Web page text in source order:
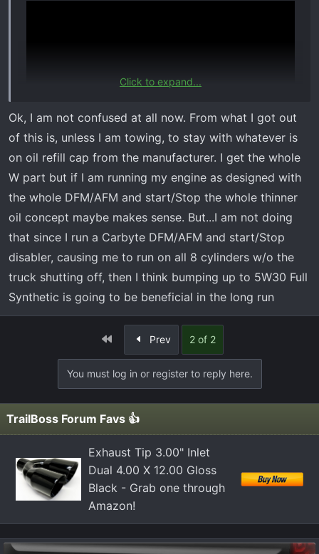
Click to expand...
Ok, I am not confused at all now. From what I got out
of this is, unless I am towing, to stay with whatever is
on oil refill cap from the manufacturer. I get the whole
W part but if I am running my engine as designed with
the whole DFM/AFM and start/Stop the whole thinner
oil concept maybe makes sense. But...I am not doing
that since I run a Carbyte DFM/AFM and start/Stop
disabler, causing me to run on all 8 cylinders w/o the
truck shutting off, then I think bumping up to 5W30 Full
Synthetic is going to be beneficial in the long run
Prev 2 of 2
You must log in or register to reply here.
TrailBoss Forum Favs 👍
Exhaust Tip 3.00" Inlet
Dual 4.00 X 12.00 Gloss
Black - Grab one through
Amazon!